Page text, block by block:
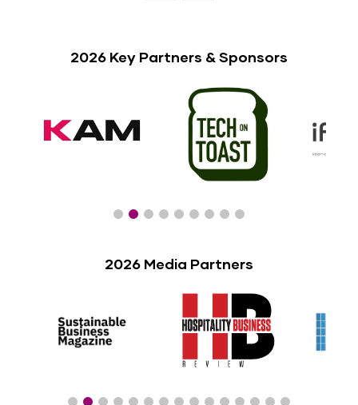
2026 Key Partners & Sponsors
2026 Media Partners